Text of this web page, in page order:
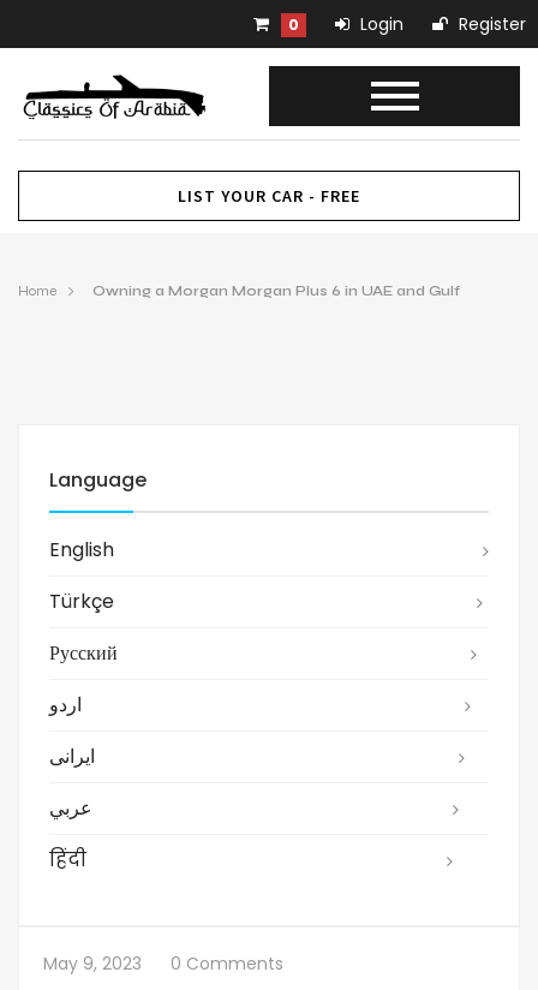
0 Login Register
LIST YOUR CAR - FREE
Home Owning a Morgan Morgan Plus 6 in UAE and Gulf
Language
English
Türkçe
Русский
اردو
ایرانی
عربي
हिंदी
May 9, 2023 0 Comments